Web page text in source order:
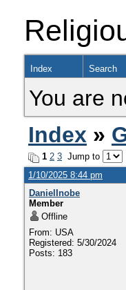
Index Search
You are
Index »
1 2 3 Jump to
1/10/2025 8:44 pm
DanielInobe
Member
Offline
From: USA
Registered: 5/30/2024
Posts: 183